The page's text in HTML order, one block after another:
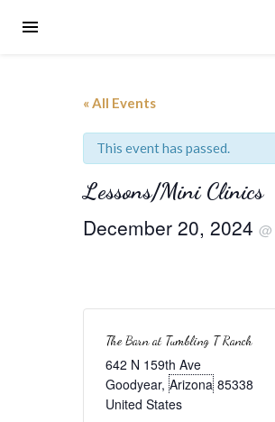
« All Events
This event has passed.
Lessons/Mini Clinics
December 20, 2024 @
The Barn at Tumbling T Ranch
642 N 159th Ave
Goodyear, Arizona 85338
United States